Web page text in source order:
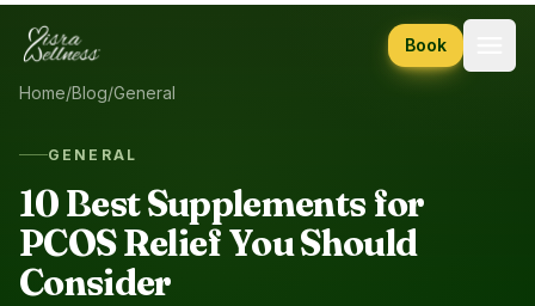
Skip to content
Book
Home/Blog/General
GENERAL
10 Best Supplements for
PCOS Relief You Should
Consider